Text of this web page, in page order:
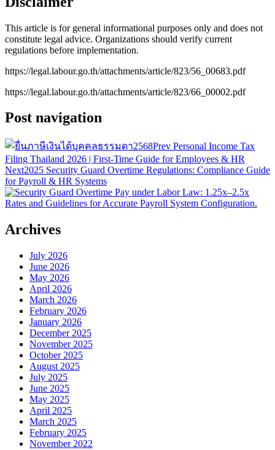
This article is for general informational purposes only and does not
constitute legal advice. Organizations should verify current
regulations before implementation.
https://legal.labour.go.th/attachments/article/823/56_00683.pdf
https://legal.labour.go.th/attachments/article/823/66_00002.pdf
Post navigation
Prev Personal Income Tax
Filing Thailand 2026 | First-Time Guide for Employees & HR
Next2025 Security Guard Overtime Regulations: Compliance Guide
for Payroll & HR Systems
Archives
July 2026
June 2026
May 2026
April 2026
March 2026
February 2026
January 2026
December 2025
November 2025
October 2025
August 2025
July 2025
June 2025
May 2025
April 2025
March 2025
February 2025
November 2022